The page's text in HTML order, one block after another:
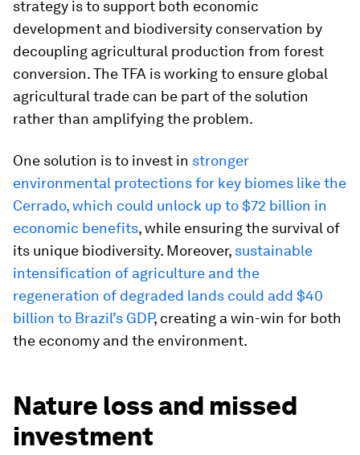
strategy is to support both economic
development and biodiversity conservation by
decoupling agricultural production from forest
conversion. The TFA is working to ensure global
agricultural trade can be part of the solution
rather than amplifying the problem.
One solution is to invest in stronger
environmental protections for key biomes like the
Cerrado, which could unlock up to $72 billion in
economic benefits, while ensuring the survival of
its unique biodiversity. Moreover, sustainable
intensification of agriculture and the
regeneration of degraded lands could add $40
billion to Brazil’s GDP, creating a win-win for both
the economy and the environment.
Nature loss and missed
investment